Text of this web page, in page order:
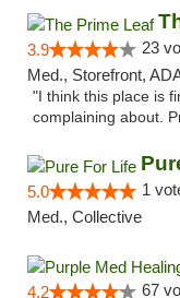
3.9 23
Med., Storefront,
"I think this place is
complaining about.
5.0 1
Med., Collective
4.2 67